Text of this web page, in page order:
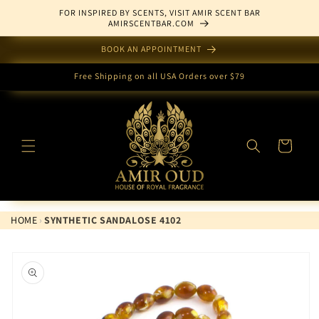
FOR INSPIRED BY SCENTS, VISIT AMIR SCENT BAR
AMIRSCENTBAR.COM
BOOK AN APPOINTMENT
Free Shipping on all USA Orders over $79
Cart
HOME › SYNTHETIC SANDALOSE 4102
product
information